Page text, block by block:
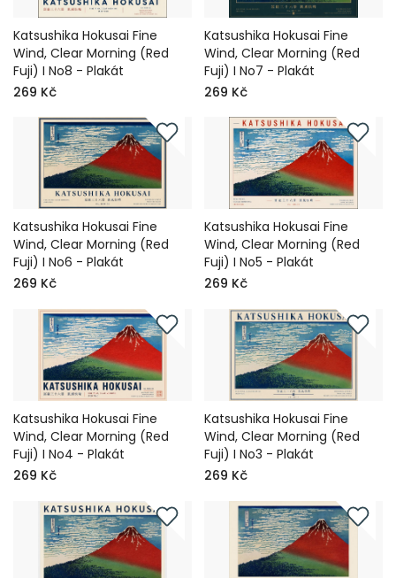
Katsushika Hokusai Fine
Wind, Clear Morning (Red
Fuji) I No8 - Plakát
269 Kč
Katsushika Hokusai Fine
Wind, Clear Morning (Red
Fuji) I No7 - Plakát
269 Kč
Katsushika Hokusai Fine
Wind, Clear Morning (Red
Fuji) I No6 - Plakát
269 Kč
Katsushika Hokusai Fine
Wind, Clear Morning (Red
Fuji) I No5 - Plakát
269 Kč
Katsushika Hokusai Fine
Wind, Clear Morning (Red
Fuji) I No4 - Plakát
269 Kč
Katsushika Hokusai Fine
Wind, Clear Morning (Red
Fuji) I No3 - Plakát
269 Kč